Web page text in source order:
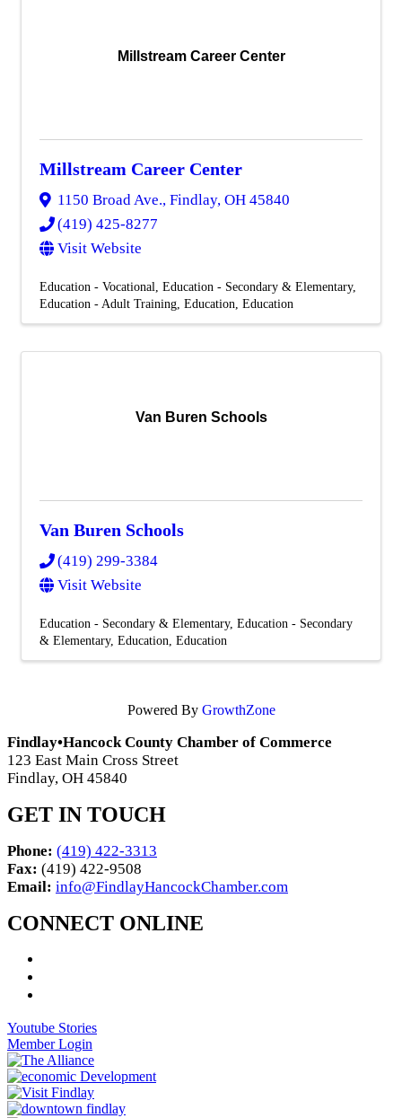
Millstream Career Center
Millstream Career Center
1150 Broad Ave., Findlay, OH 45840
(419) 425-8277
Visit Website
Education - Vocational Education - Secondary & Elementary
Education - Adult Training Education Education
Van Buren Schools
Van Buren Schools
(419) 299-3384
Visit Website
Education - Secondary & Elementary Education - Secondary
& Elementary Education Education
Powered By GrowthZone
Findlay•Hancock County Chamber of Commerce
123 East Main Cross Street
Findlay, OH 45840
GET IN TOUCH
Phone: (419) 422-3313
Fax: (419) 422-9508
Email: info@FindlayHancockChamber.com
CONNECT ONLINE
Youtube Stories
Member Login